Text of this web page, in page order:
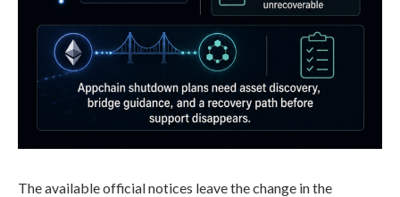
The available official notices leave the change in the